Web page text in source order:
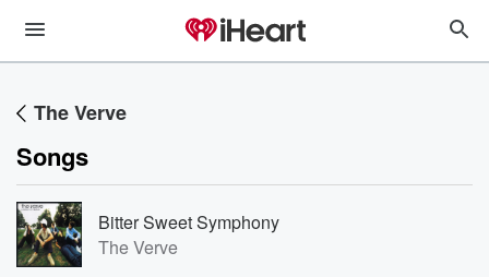
The Verve
Songs
Bitter Sweet Symphony
The Verve